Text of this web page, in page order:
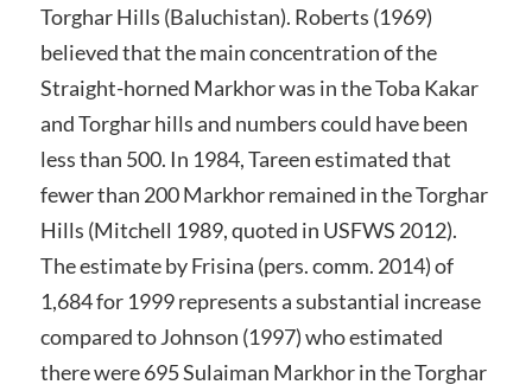
Torghar Hills (Baluchistan). Roberts (1969)
believed that the main concentration of the
Straight-horned Markhor was in the Toba Kakar
and Torghar hills and numbers could have been
less than 500. In 1984, Tareen estimated that
fewer than 200 Markhor remained in the Torghar
Hills (Mitchell 1989, quoted in USFWS 2012).
The estimate by Frisina (pers. comm. 2014) of
1,684 for 1999 represents a substantial increase
compared to Johnson (1997) who estimated
there were 695 Sulaiman Markhor in the Torghar